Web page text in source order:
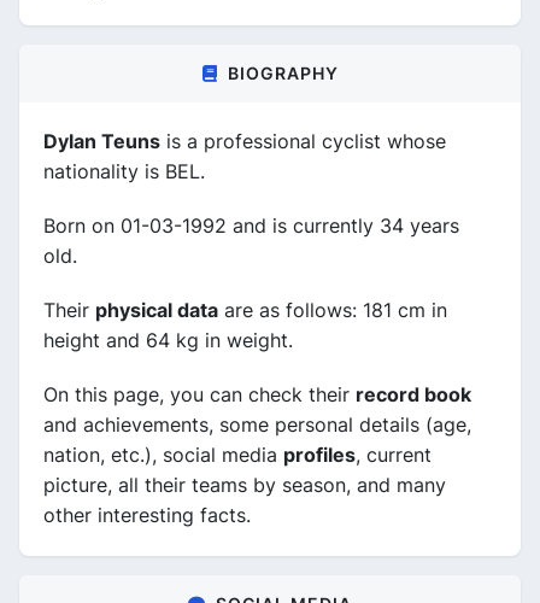
BIOGRAPHY
Dylan Teuns is a professional cyclist whose
nationality is BEL.
Born on 01-03-1992 and is currently 34 years
old.
Their physical data are as follows: 181 cm in
height and 64 kg in weight.
On this page, you can check their record book
and achievements, some personal details (age,
nation, etc.), social media profiles, current
picture, all their teams by season, and many
other interesting facts.